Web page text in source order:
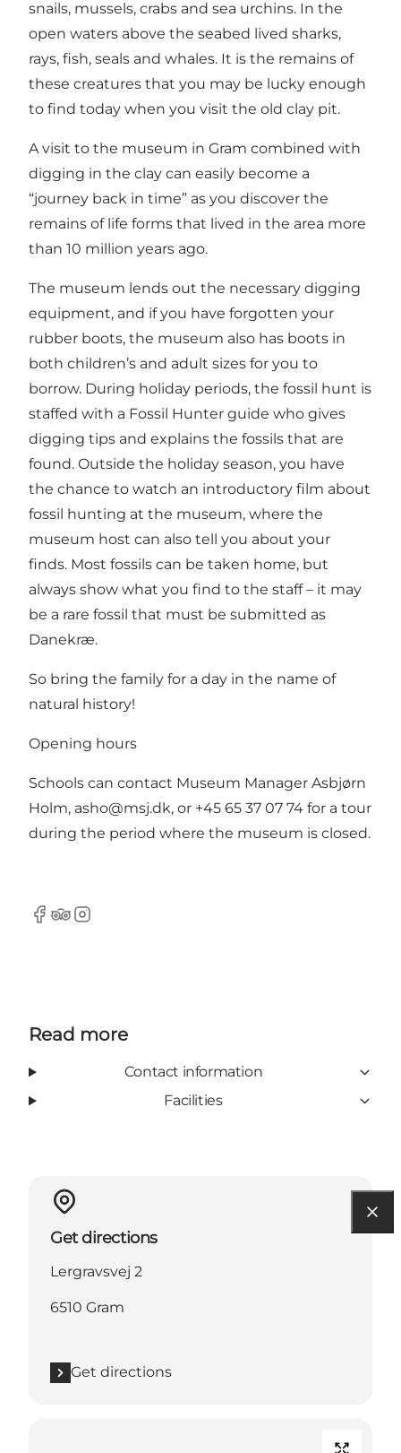
snails, mussels, crabs and sea urchins. In the
open waters above the seabed lived sharks,
rays, fish, seals and whales. It is the remains of
these creatures that you may be lucky enough
to find today when you visit the old clay pit.
A visit to the museum in Gram combined with
digging in the clay can easily become a
“journey back in time” as you discover the
remains of life forms that lived in the area more
than 10 million years ago.
The museum lends out the necessary digging
equipment, and if you have forgotten your
rubber boots, the museum also has boots in
both children’s and adult sizes for you to
borrow. During holiday periods, the fossil hunt is
staffed with a Fossil Hunter guide who gives
digging tips and explains the fossils that are
found. Outside the holiday season, you have
the chance to watch an introductory film about
fossil hunting at the museum, where the
museum host can also tell you about your
finds. Most fossils can be taken home, but
always show what you find to the staff – it may
be a rare fossil that must be submitted as
Danekræ.
So bring the family for a day in the name of
natural history!
Opening hours
Schools can contact Museum Manager Asbjørn
Holm, asho@msj.dk, or +45 65 37 07 74 for a tour
during the period where the museum is closed.
Facebook
Tripadvisor
Instagram
Read more
Contact information
Facilities
Get directions
Lergravsvej 2
6510 Gram
Get directions